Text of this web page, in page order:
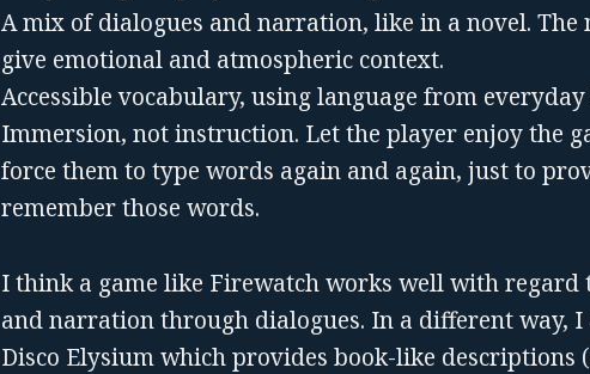
A mix of dialogues and narration, like in a novel. The
give emotional and atmospheric context.
Accessible vocabulary, using language from
Immersion, not instruction. Let the player enjoy the
force them to type words again and again, just to
remember those words.
I think a game like Firewatch works well with regard
and narration through dialogues. In a different way, I
Disco Elysium which provides book-like descriptions